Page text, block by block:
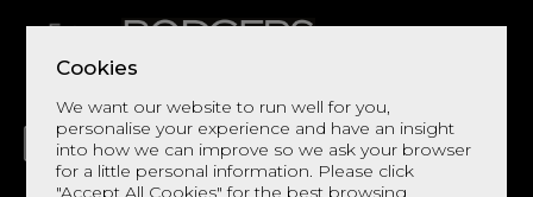
Cookies
We want our website to run well for you,
personalise your experience and have an insight
into how we can improve so we ask your browser
for a little personal information. Please click
"Accept All Cookies" for the best browsing